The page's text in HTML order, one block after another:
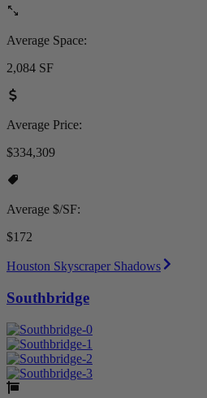
Average Space:
2,084 SF
Average Price:
$334,309
Average $/SF:
$172
Houston Skyscraper Shadows
Southbridge